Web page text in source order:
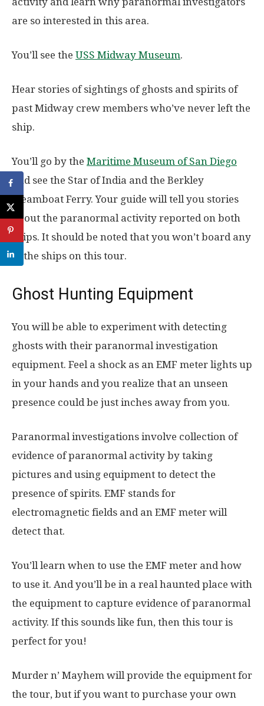
are so interested in this area.
You’ll see the USS Midway Museum.
Hear stories of sightings of ghosts and spirits of
past Midway crew members who’ve never left the
ship.
You’ll go by the Maritime Museum of San Diego
and see the Star of India and the Berkley
Steamboat Ferry. Your guide will tell you stories
about the paranormal activity reported on both
ships. It should be noted that you won’t board any
of the ships on this tour.
Ghost Hunting Equipment
You will be able to experiment with detecting
ghosts with their paranormal investigation
equipment. Feel a shock as an EMF meter lights up
in your hands and you realize that an unseen
presence could be just inches away from you.
Paranormal investigations involve collection of
evidence of paranormal activity by taking
pictures and using equipment to detect the
presence of spirits. EMF stands for
electromagnetic fields and an EMF meter will
detect that.
You’ll learn when to use the EMF meter and how
to use it. And you’ll be in a real haunted place with
the equipment to capture evidence of paranormal
activity. If this sounds like fun, then this tour is
perfect for you!
Murder n’ Mayhem will provide the equipment for
the tour, but if you want to purchase your own